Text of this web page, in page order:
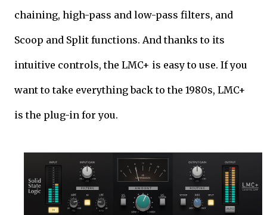
chaining, high-pass and low-pass filters, and
Scoop and Split functions. And thanks to its
intuitive controls, the LMC+ is easy to use. If you
want to take everything back to the 1980s, LMC+
is the plug-in for you.